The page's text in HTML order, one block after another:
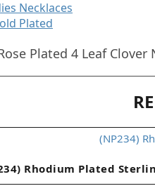
Necklaces
Plated
Plated 4 Leaf
Rhodium Plated